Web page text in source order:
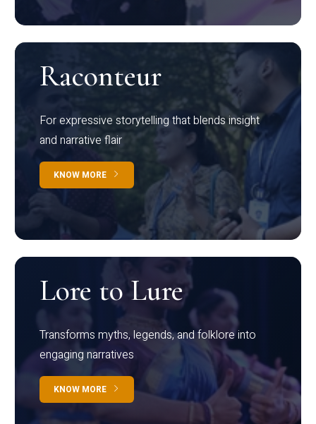
Raconteur
For expressive storytelling that blends insight
and narrative flair
KNOW MORE
Lore to Lure
Transforms myths, legends, and folklore into
engaging narratives
KNOW MORE